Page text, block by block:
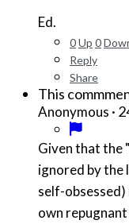
Ed.
0Up 0
Reply
Share
This
Anonymous ·
Given that the
ignored by the
self-
own